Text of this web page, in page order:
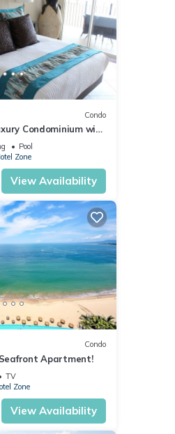
Condo
Condominium with
Pool
Zone
View Availability
Condo
Apartment!
TV
Zone
View Availability